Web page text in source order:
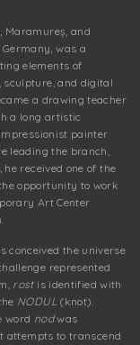
Maramureș, and
was a
elements of
and digital
a drawing teacher
a long artistic
painter
leading the branch,
received one of the
opportunity to work
Art Center
conceived the universe
represented
rostis identified with
NODUL(knot).
word nodwas
attempts to transcend